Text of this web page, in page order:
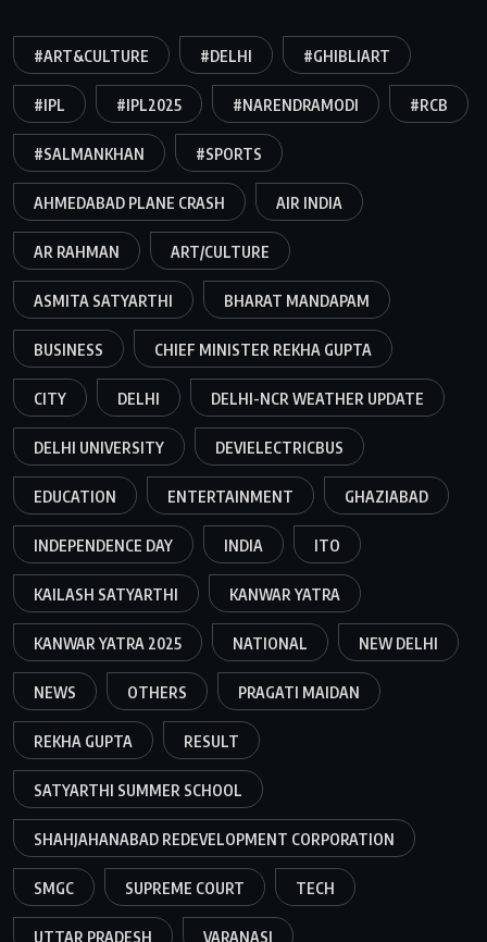
#ART&CULTURE #DELHI #GHIBLIART
#IPL #IPL2025 #NARENDRAMODI #RCB
#SALMANKHAN #SPORTS
AHMEDABAD PLANE CRASH AIR INDIA
AR RAHMAN ART/CULTURE
ASMITA SATYARTHI BHARAT MANDAPAM
BUSINESS CHIEF MINISTER REKHA GUPTA
CITY DELHI DELHI-NCR WEATHER UPDATE
DELHI UNIVERSITY DEVIELECTRICBUS
EDUCATION ENTERTAINMENT GHAZIABAD
INDEPENDENCE DAY INDIA ITO
KAILASH SATYARTHI KANWAR YATRA
KANWAR YATRA 2025 NATIONAL NEW DELHI
NEWS OTHERS PRAGATI MAIDAN
REKHA GUPTA RESULT
SATYARTHI SUMMER SCHOOL
SHAHJAHANABAD REDEVELOPMENT CORPORATION
SMGC SUPREME COURT TECH
UTTAR PRADESH VARANASI